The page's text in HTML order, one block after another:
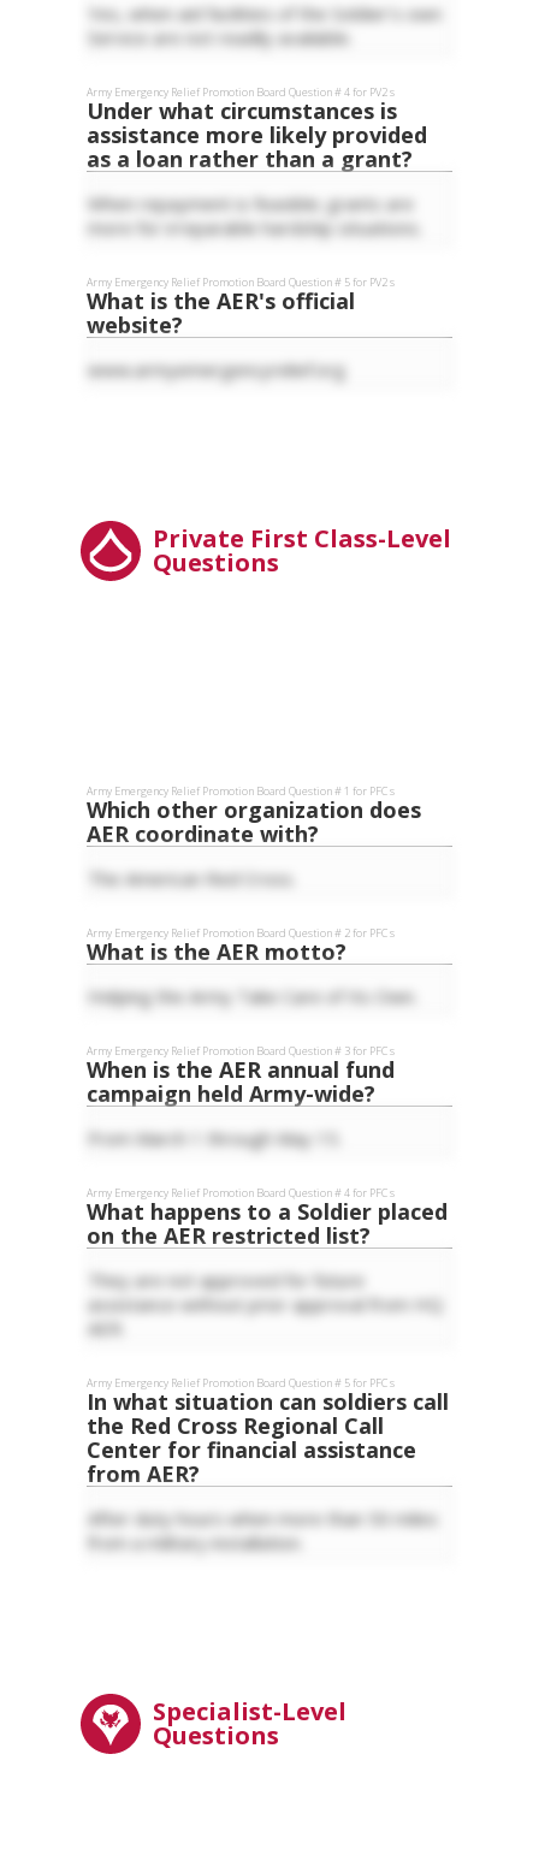
Yes, when aid facilities of the Soldier's own
Service are not readily available.
Army Emergency Relief Promotion Board Question # 4 for PV2s
Under what circumstances is
assistance more likely provided
as a loan rather than a grant?
When repayment is feasible; grants are
more for irreparable hardship situations.
Army Emergency Relief Promotion Board Question # 5 for PV2s
What is the AER's official
website?
www.armyemergencyrelief.org
Private First Class-Level
Questions
Army Emergency Relief Promotion Board Question # 1 for PFCs
Which other organization does
AER coordinate with?
The American Red Cross.
Army Emergency Relief Promotion Board Question # 2 for PFCs
What is the AER motto?
Helping the Army Take Care of Its Own.
Army Emergency Relief Promotion Board Question # 3 for PFCs
When is the AER annual fund
campaign held Army-wide?
From March 1 through May 15.
Army Emergency Relief Promotion Board Question # 4 for PFCs
What happens to a Soldier placed
on the AER restricted list?
They are not approved for future
assistance without prior approval from HQ
AER.
Army Emergency Relief Promotion Board Question # 5 for PFCs
In what situation can soldiers call
the Red Cross Regional Call
Center for financial assistance
from AER?
After duty hours when more than 50 miles
from a military installation.
Specialist-Level
Questions